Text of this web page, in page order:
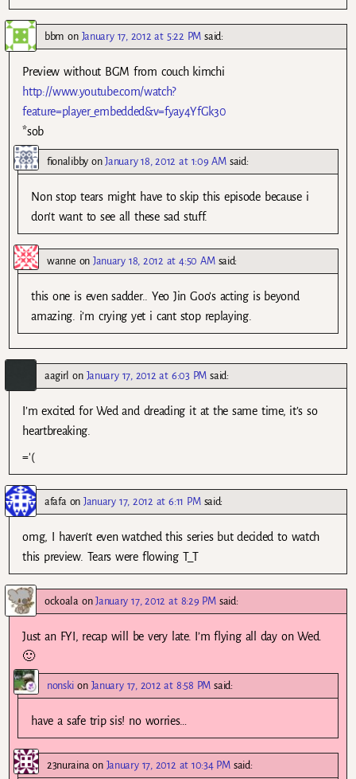
bbm on January 17, 2012 at 5:22 PM said:
Preview without BGM from couch kimchi
http://www.youtube.com/watch?
feature=player_embedded&v=fyay4YfGk30
*sob
fionalibbyonJanuary 18, 2012 at 1:09 AM said:
Non stop tears might have to skip this episode because i
don’t want to see all these sad stuff.
wanne onJanuary 18, 2012 at 4:50 AM said:
this one is even sadder.. Yeo Jin Goo’s acting is beyond
amazing. i’m crying yet i cant stop replaying.
aagirl on January 17, 2012 at 6:03 PM said:
I’m excited for Wed and dreading it at the same time, it’s so
heartbreaking.
='(
afafa onJanuary 17, 2012 at 6:11 PM said:
omg, I haven’t even watched this series but decided to watch
this preview. Tears were flowing T_T
ockoalaonJanuary 17, 2012 at 8:29 PM said:
Just an FYI, recap will be very late. I’m flying all day on Wed.
🙂
nonski on January 17, 2012 at 8:58 PM said:
have a safe trip sis! no worries…
23nurainaon January 17, 2012 at 10:34 PM said: